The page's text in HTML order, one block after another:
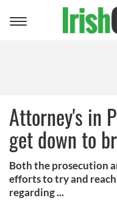
Toggle
Attorney's in
get down to
Both the prosecution
efforts to try and
regarding ...